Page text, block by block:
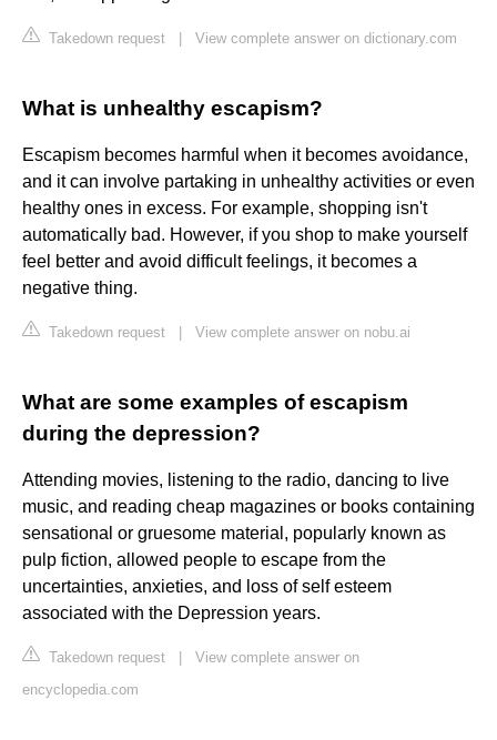
Takedown request View complete answer on dictionary.com
What is unhealthy escapism?
Escapism becomes harmful when it becomes avoidance,
and it can involve partaking in unhealthy activities or even
healthy ones in excess. For example, shopping isn't
automatically bad. However, if you shop to make yourself
feel better and avoid difficult feelings, it becomes a
negative thing.
Takedown request View complete answer on nobu.ai
What are some examples of escapism
during the depression?
Attending movies, listening to the radio, dancing to live
music, and reading cheap magazines or books containing
sensational or gruesome material, popularly known as
pulp fiction, allowed people to escape from the
uncertainties, anxieties, and loss of self esteem
associated with the Depression years.
Takedown request
View complete answer on
encyclopedia.com